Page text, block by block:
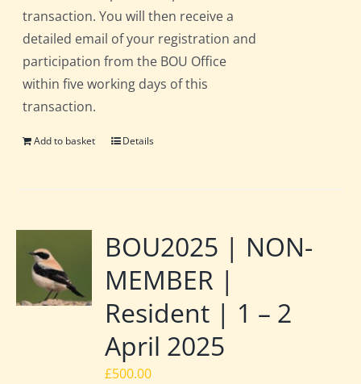
transaction. You will then receive a
detailed email of your registration and
participation from the BOU Office
within five working days of this
transaction.
Add to basket Details
BOU2025 | NON-
MEMBER |
Resident | 1 – 2
April 2025
£500.00